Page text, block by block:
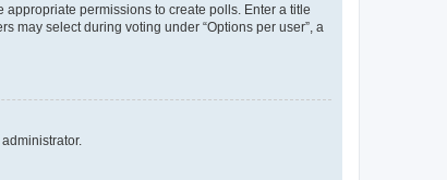
appropriate permissions to create polls. Enter a title
may select during voting under “Options per user”, a